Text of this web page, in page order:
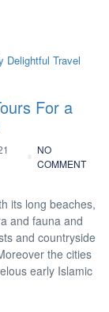
For a
NO
COMMENT
its long beaches,
and fauna and
and countryside
the cities
early Islamic